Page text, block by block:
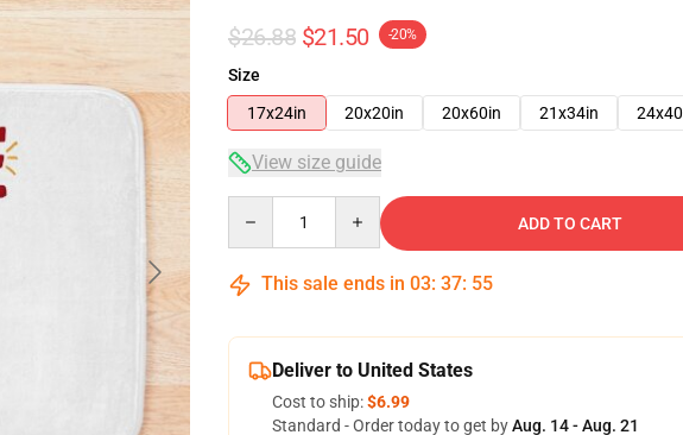
$26.88 $21.50 -20%
Size
17x24in
20x20in 20x60in 21x34in 24x40
View size guide
ADD TO CART
This sale ends in 03: 37: 54
Deliver to United States
Cost to ship:$6.99
Standard - Order today to get byAug. 14 - Aug. 21